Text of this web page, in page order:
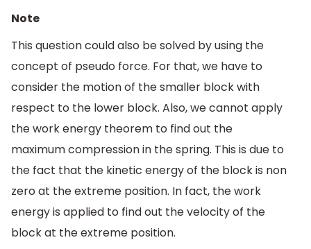
Note
This question could also be solved by using the
concept of pseudo force. For that, we have to
consider the motion of the smaller block with
respect to the lower block. Also, we cannot apply
the work energy theorem to find out the
maximum compression in the spring. This is due to
the fact that the kinetic energy of the block is non
zero at the extreme position. In fact, the work
energy is applied to find out the velocity of the
block at the extreme position.